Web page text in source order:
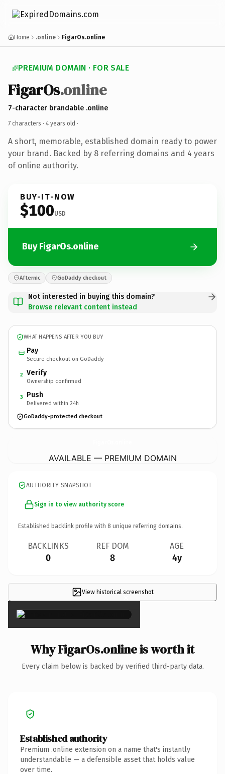
Home .online FigarOs.online
PREMIUM DOMAIN · FOR SALE
FigarOs.online
7-character brandable .online
7 characters · 4 years old ·
A short, memorable, established domain ready to power
your brand. Backed by 8 referring domains and 4 years
of online authority.
BUY-IT-NOW
$100USD
Buy FigarOs.online
Afternic GoDaddy checkout
Not interested in buying this domain?
Browse relevant content instead
WHAT HAPPENS AFTER YOU BUY
Pay
Secure checkout on GoDaddy
2 Verify
Ownership confirmed
3 Push
Delivered within 24h
GoDaddy-protected checkout
AVAILABLE — PREMIUM DOMAIN
AUTHORITY SNAPSHOT
Sign in to view authority score
Established backlink profile with 8 unique referring domains.
BACKLINKS
0
REF DOM
8
AGE
4y
View historical screenshot
×
Why FigarOs.online is worth it
Every claim below is backed by verified third-party data.
Established authority
Premium .online extension on a name that's instantly
understandable — a defensible asset that holds value
over time.